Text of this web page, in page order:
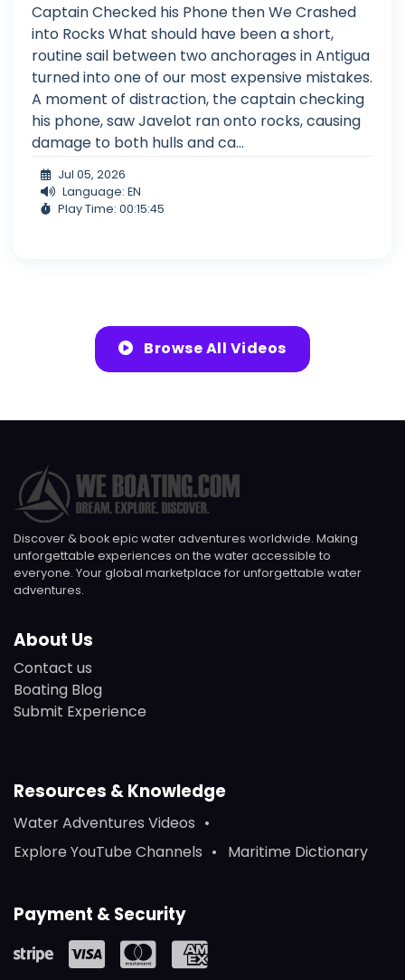
Captain Checked his Phone then We Crashed
into Rocks What should have been a short,
routine sail between two anchorages in Antigua
turned into one of our most expensive mistakes.
A moment of distraction, the captain checking
his phone, saw Javelot ran onto rocks, causing
damage to both hulls and ca...
Jul 05, 2026
Language: EN
Play Time: 00:15:45
Browse All Videos
Discover & book epic water adventures worldwide. Making
unforgettable experiences on the water accessible to
everyone. Your global marketplace for unforgettable water
adventures.
About Us
Contact us
Boating Blog
Submit Experience
Resources & Knowledge
Water Adventures Videos
Explore YouTube Channels
Maritime Dictionary
Payment & Security